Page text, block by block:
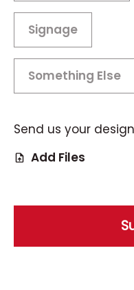
Signage
Something Else
Send us your
Add Files